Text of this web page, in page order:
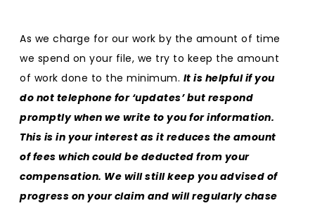
As we charge for our work by the amount of time
we spend on your file, we try to keep the amount
of work done to the minimum. It is helpful if you
do not telephone for ‘updates’ but respond
promptly when we write to you for information.
This is in your interest as it reduces the amount
of fees which could be deducted from your
compensation. We will still keep you advised of
progress on your claim and will regularly chase